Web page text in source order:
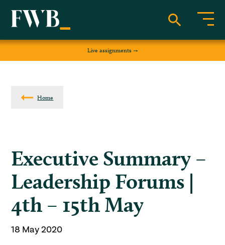
Live assignments
Home
Executive Summary –
Leadership Forums |
4th – 15th May
18 May 2020